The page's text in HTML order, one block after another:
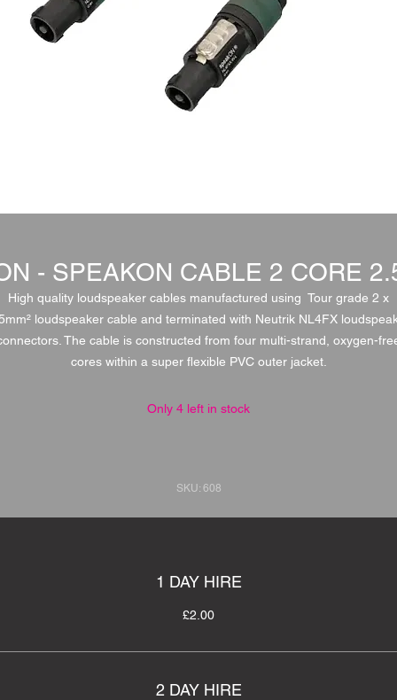
- SPEAKON CABLE 2 CORE
High quality loudspeaker cables manufactured using Tour grade 2 x
loudspeaker cable and terminated with Neutrik NL4FX
The cable is constructed from four multi-strand, oxygen-
cores within a super flexible PVC outer jacket.
Only 4 left in stock
SKU: 608
1 DAY HIRE
£2.00
2 DAY HIRE